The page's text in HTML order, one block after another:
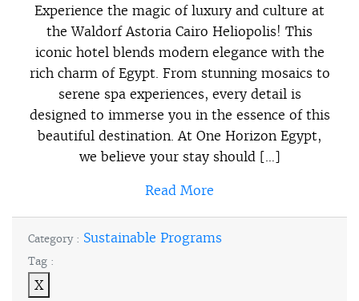
Experience the magic of luxury and culture at
the Waldorf Astoria Cairo Heliopolis! This
iconic hotel blends modern elegance with the
rich charm of Egypt. From stunning mosaics to
serene spa experiences, every detail is
designed to immerse you in the essence of this
beautiful destination. At One Horizon Egypt,
we believe your stay should […]
Read More
Category : Sustainable Programs
Tag :
X